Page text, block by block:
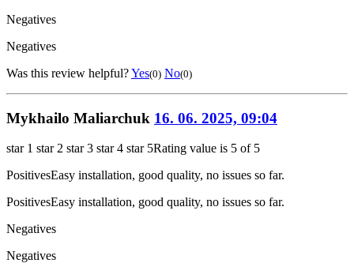
Negatives
Negatives
Was this review helpful?Yes(0) No(0)
Mykhailo Maliarchuk 16. 06. 2025, 09:04
star 1 star 2 star 3 star 4 star 5Rating value is 5 of 5
PositivesEasy installation, good quality, no issues so far.
PositivesEasy installation, good quality, no issues so far.
Negatives
Negatives